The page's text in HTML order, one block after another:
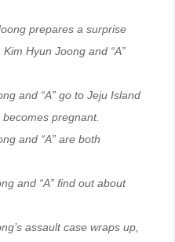
prepares a surprise
Hyun Joong and “A”
and “A” go to Jeju Island
pregnant.
and “A” are both
and “A” find out about
assault case wraps up,